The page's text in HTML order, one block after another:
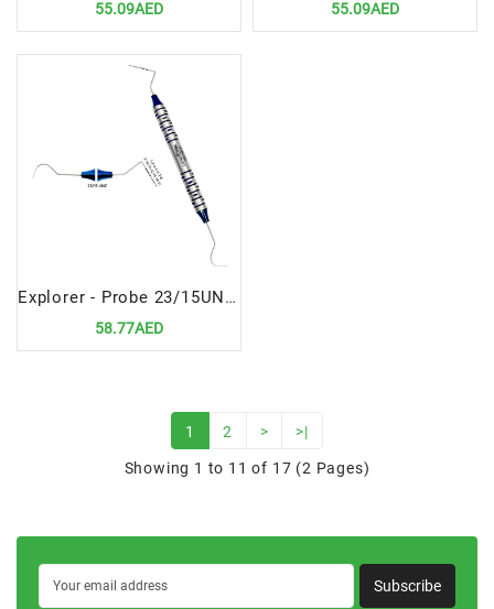
55.09AED 55.09AED
Explorer - Probe 23/15UNC High-Precision Dental Diagnostic Instrument
58.77AED
1 2 > >|
Showing 1 to 11 of 17 (2 Pages)
Subscribe